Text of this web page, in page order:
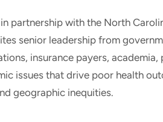
partnership with the North
senior leadership from
insurance payers, academia,
issues that drive poor health
geographic inequities.